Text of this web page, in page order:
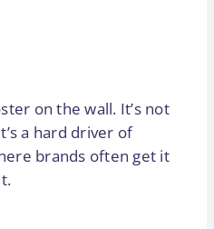
on the wall. It’s not
a hard driver of
brands often get it